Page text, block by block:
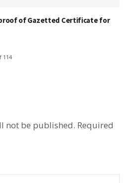
of Gazetted Certificate for
114
not be published. Required